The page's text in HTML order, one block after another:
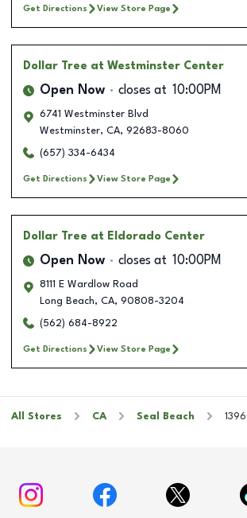
Get Directions View Store Page
Dollar Tree at Westminster Center
Open Now closes at 10:00PM
6741 Westminster Blvd
Westminster, CA, 92683-8060
(657) 334-6434
Get Directions View Store Page
Dollar Tree at Eldorado Center
Open Now closes at 10:00PM
8111 E Wardlow Road
Long Beach, CA, 90808-3204
(562) 684-8922
Get Directions View Store Page
All Stores CA Seal Beach